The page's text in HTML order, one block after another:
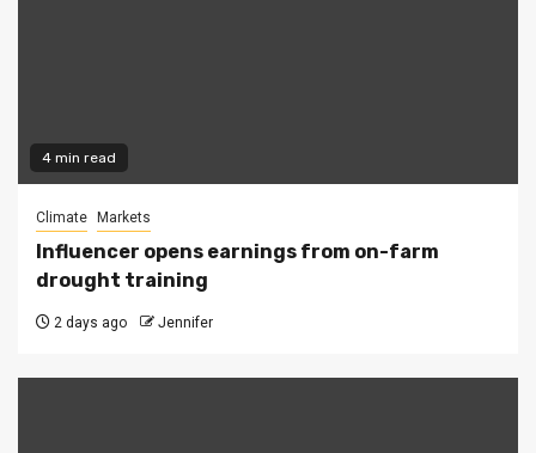
4 min read
Climate Markets
Influencer opens earnings from on-farm
drought training
2 days ago Jennifer